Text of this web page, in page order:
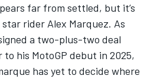
far from settled, but it’s
star rider Alex Marquez. As
a two-plus-two deal
his MotoGP debut in 2025,
has yet to decide where